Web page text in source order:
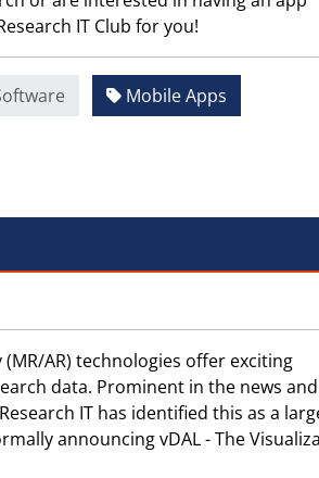
IT Club for you!
Mobile Apps
AR) technologies offer exciting
data. Prominent in the news and
IT has identified this as a
announcing vDAL - The